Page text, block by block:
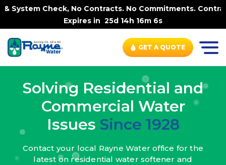
No Contracts. No Commitments. Contract-FREE Always.
Expires in 25d 14h 16m 4s
GET A QUOTE
Solving Residential and
Commercial Water
Issues Since 1928
Contact your local Rayne Water office for the
latest on residential water softener and